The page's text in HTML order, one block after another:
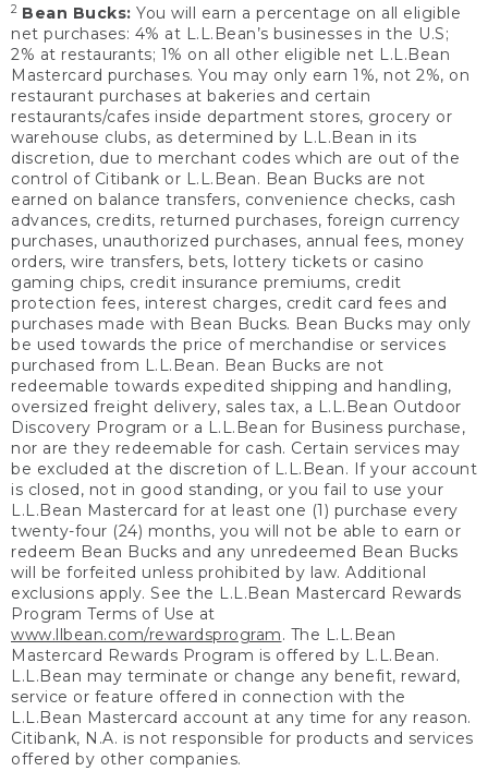
2 Bean Bucks: You will earn a percentage on all eligible
net purchases: 4% at L.L.Bean’s businesses in the U.S;
2% at restaurants; 1% on all other eligible net L.L.Bean
Mastercard purchases. You may only earn 1%, not 2%, on
restaurant purchases at bakeries and certain
restaurants/cafes inside department stores, grocery or
warehouse clubs, as determined by L.L.Bean in its
discretion, due to merchant codes which are out of the
control of Citibank or L.L.Bean. Bean Bucks are not
earned on balance transfers, convenience checks, cash
advances, credits, returned purchases, foreign currency
purchases, unauthorized purchases, annual fees, money
orders, wire transfers, bets, lottery tickets or casino
gaming chips, credit insurance premiums, credit
protection fees, interest charges, credit card fees and
purchases made with Bean Bucks. Bean Bucks may only
be used towards the price of merchandise or services
purchased from L.L.Bean. Bean Bucks are not
redeemable towards expedited shipping and handling,
oversized freight delivery, sales tax, a L.L.Bean Outdoor
Discovery Program or a L.L.Bean for Business purchase,
nor are they redeemable for cash. Certain services may
be excluded at the discretion of L.L.Bean. If your account
is closed, not in good standing, or you fail to use your
L.L.Bean Mastercard for at least one (1) purchase every
twenty-four (24) months, you will not be able to earn or
redeem Bean Bucks and any unredeemed Bean Bucks
will be forfeited unless prohibited by law. Additional
exclusions apply. See the L.L.Bean Mastercard Rewards
Program Terms of Use at
www.llbean.com/rewardsprogram. The L.L.Bean
Mastercard Rewards Program is offered by L.L.Bean.
L.L.Bean may terminate or change any benefit, reward,
service or feature offered in connection with the
L.L.Bean Mastercard account at any time for any reason.
Citibank, N.A. is not responsible for products and services
offered by other companies.